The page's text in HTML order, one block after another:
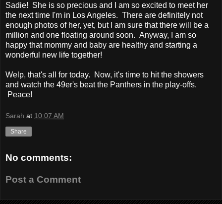
Sadie! She is so precious and I am so excited to meet her
the next time I'm in Los Angeles. There are definitely not
enough photos of her, yet, but I am sure that there will be a
million and one floating around soon. Anyway, I am so
happy that mommy and baby are healthy and starting a
wonderful new life together!
Welp, that's all for today. Now, it's time to hit the showers
and watch the 49er's beat the Panthers in the play-offs.
Peace!
Sarah at 10:07 AM
Share
No comments:
Post a Comment